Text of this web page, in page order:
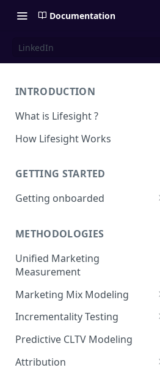
Documentation
LinkedIn
INTRODUCTION
What is Lifesight ?
How Lifesight Works
GETTING STARTED
Getting onboarded
Onboarding - Agency
METHODOLOGIES
Unified Marketing
Measurement
Marketing Mix Modeling
Lifesight's Modeling
Modeling
Incrementality Testing
Lifesight's Testing
Designing Geo-Experiments:
Predictive CLTV Modeling
Attribution